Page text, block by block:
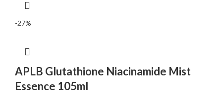
-27%
APLB Glutathione Niacinamide Mist
Essence 105ml